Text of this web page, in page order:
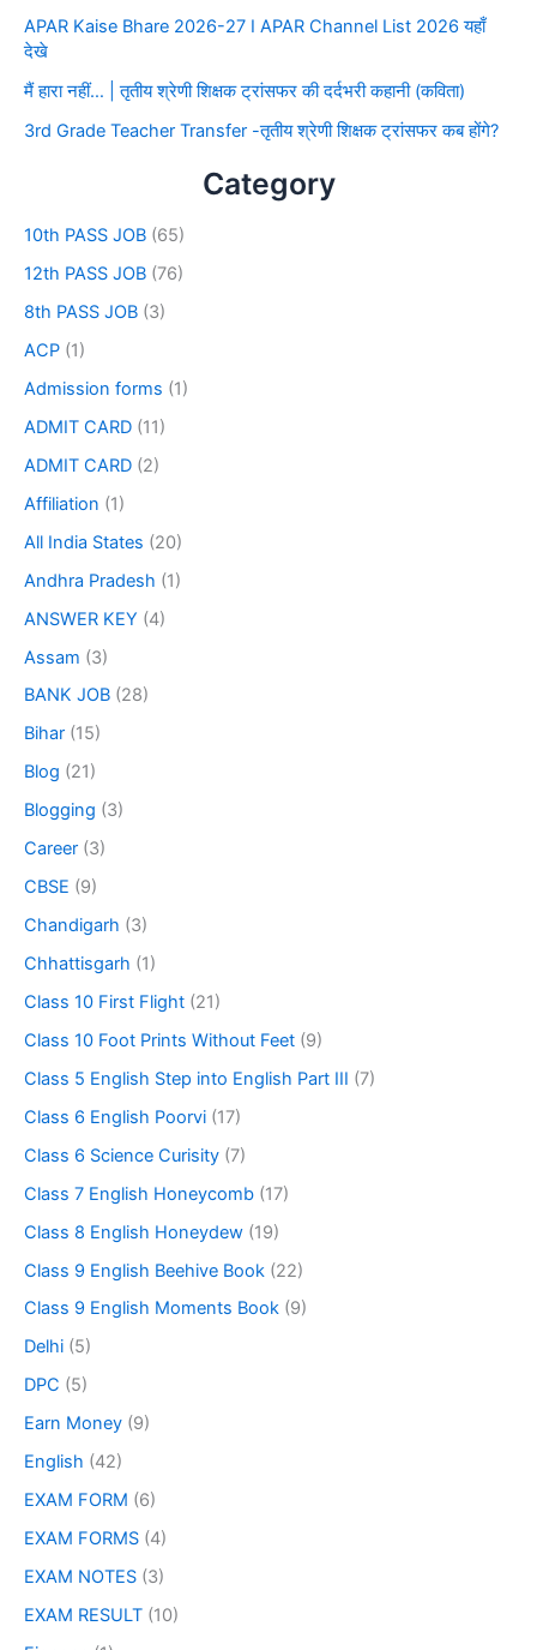
APAR Kaise Bhare 2026-27 I APAR Channel List 2026 यहाँ
देखे
मैं हारा नहीं… | तृतीय श्रेणी शिक्षक ट्रांसफर की दर्दभरी कहानी (कविता)
3rd Grade Teacher Transfer -तृतीय श्रेणी शिक्षक ट्रांसफर कब होंगे?
Category
10th PASS JOB (65)
12th PASS JOB (76)
8th PASS JOB (3)
ACP (1)
Admission forms (1)
ADMIT CARD (11)
ADMIT CARD (2)
Affiliation (1)
All India States (20)
Andhra Pradesh (1)
ANSWER KEY (4)
Assam (3)
BANK JOB (28)
Bihar (15)
Blog (21)
Blogging (3)
Career (3)
CBSE (9)
Chandigarh (3)
Chhattisgarh (1)
Class 10 First Flight (21)
Class 10 Foot Prints Without Feet (9)
Class 5 English Step into English Part III (7)
Class 6 English Poorvi (17)
Class 6 Science Curisity (7)
Class 7 English Honeycomb (17)
Class 8 English Honeydew (19)
Class 9 English Beehive Book (22)
Class 9 English Moments Book (9)
Delhi (5)
DPC (5)
Earn Money (9)
English (42)
EXAM FORM (6)
EXAM FORMS (4)
EXAM NOTES (3)
EXAM RESULT (10)